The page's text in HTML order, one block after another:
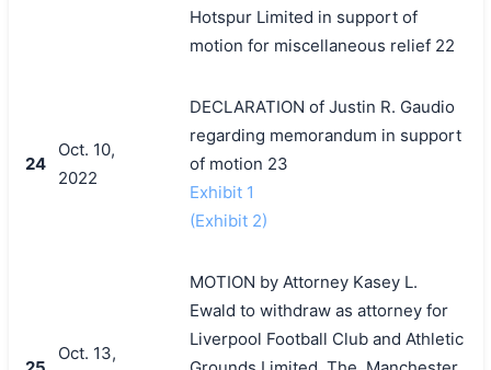
Hotspur Limited in support of
motion for miscellaneous relief 22
24
Oct. 10,
2022
DECLARATION of Justin R. Gaudio
regarding memorandum in support
of motion 23
Exhibit 1
(Exhibit 2)
Oct. 13,
MOTION by Attorney Kasey L.
Ewald to withdraw as attorney for
Liverpool Football Club and Athletic